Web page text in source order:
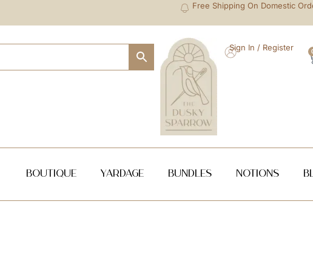
Free Shipping On Domestic
Sign In / Register
Boutique Yardage Bundles NOTIONS